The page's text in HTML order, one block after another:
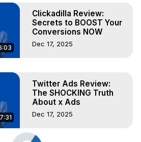
Clickadilla Review:
Secrets to BOOST Your
Conversions NOW
Dec 17, 2025
7:31
Twitter Ads Review:
The SHOCKING Truth
About x Ads
Dec 17, 2025